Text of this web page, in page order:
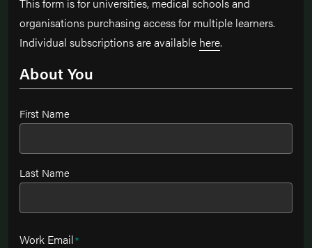
organisations purchasing access for multiple learners.
Individual subscriptions are available here.
About You
Name *
First Name
Last Name
Work Email*